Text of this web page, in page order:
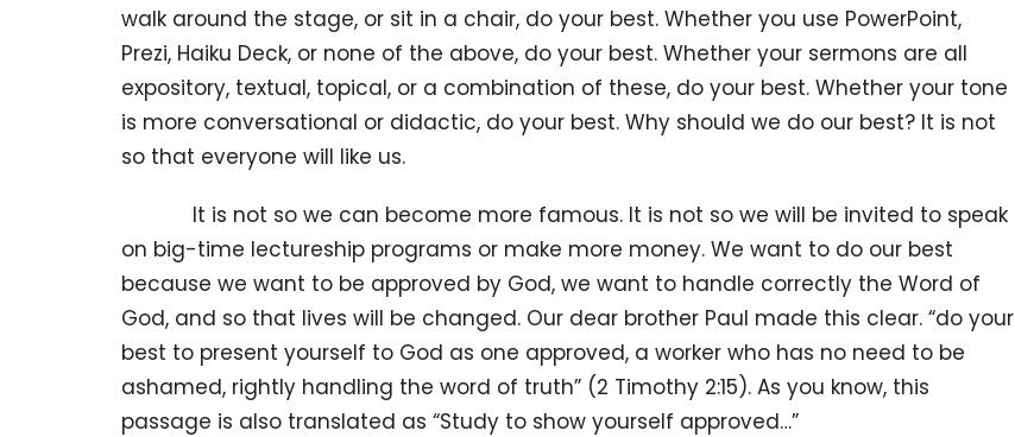
walk around the stage, or sit in a chair, do your best. Whether you use PowerPoint,
Prezi, Haiku Deck, or none of the above, do your best. Whether your sermons are all
expository, textual, topical, or a combination of these, do your best. Whether your tone
is more conversational or didactic, do your best. Why should we do our best? It is not
so that everyone will like us.
It is not so we can become more famous. It is not so we will be invited to speak
on big-time lectureship programs or make more money. We want to do our best
because we want to be approved by God, we want to handle correctly the Word of
God, and so that lives will be changed. Our dear brother Paul made this clear. “do your
best to present yourself to God as one approved, a worker who has no need to be
ashamed, rightly handling the word of truth” (2 Timothy 2:15). As you know, this
passage is also translated as “Study to show yourself approved…”